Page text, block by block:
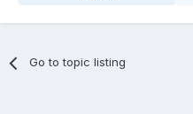
Go to topic listing